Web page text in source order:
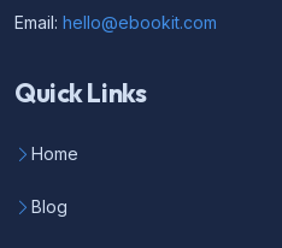
Email: hello@ebookit.com
Quick Links
Home
Blog